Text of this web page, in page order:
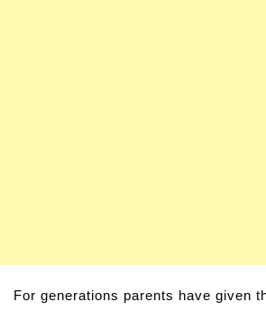
For generations parents have given